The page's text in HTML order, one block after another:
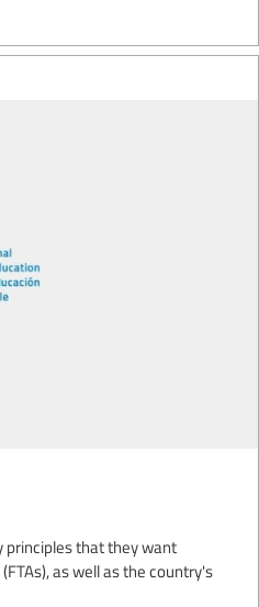
principles that they want
as well as the country's